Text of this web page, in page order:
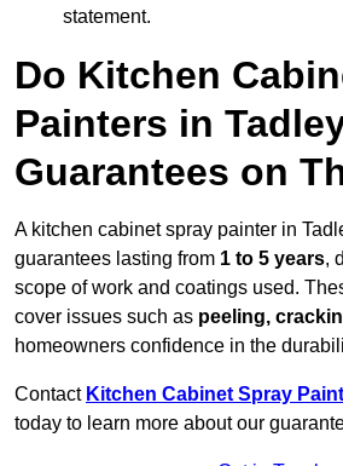
statement.
Do Kitchen
Painters in
Guarantees on
A kitchen cabinet spray painter in
guarantees lasting from 1 to 5 years,
scope of work and coatings used.
cover issues such as peeling,
homeowners confidence in the
Contact Kitchen Cabinet Spray
today to learn more about our